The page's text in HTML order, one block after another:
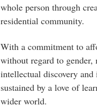
whole person through
residential community.
With a commitment to
without regard to
intellectual discovery
sustained by a love of
wider world.